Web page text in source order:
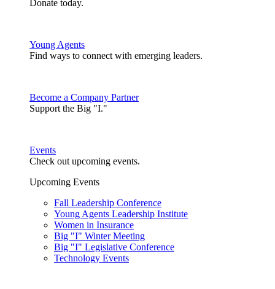
Donate today.
Young Agents
Find ways to connect with emerging leaders.
Become a Company Partner
Support the Big "I."
Events
Check out upcoming events.
Upcoming Events
Fall Leadership Conference
Young Agents Leadership Institute
Women in Insurance
Big "I" Winter Meeting
Big "I" Legislative Conference
Technology Events